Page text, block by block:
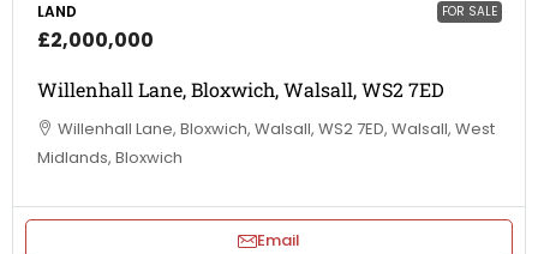
FOR SALE
LAND
£2,000,000
Willenhall Lane, Bloxwich, Walsall, WS2 7ED
Willenhall Lane, Bloxwich, Walsall, WS2 7ED, Walsall, West
Midlands, Bloxwich
Email